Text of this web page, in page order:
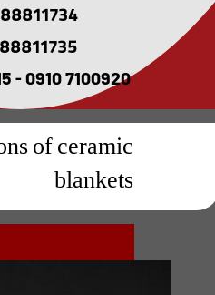
- 0910 7100920
of ceramic
blankets